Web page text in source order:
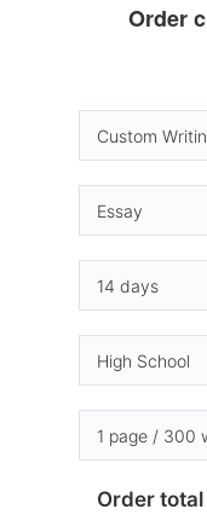
Order
Order